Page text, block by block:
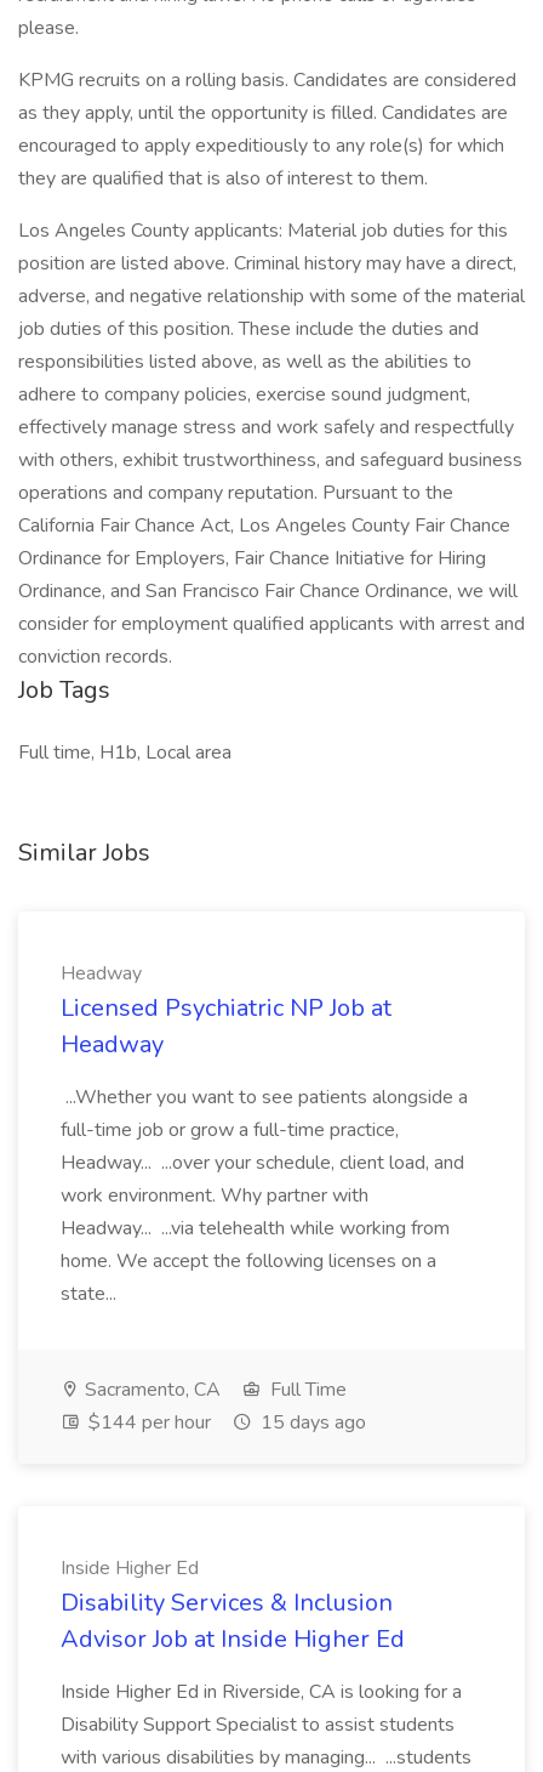
please.
KPMG recruits on a rolling basis. Candidates are considered
as they apply, until the opportunity is filled. Candidates are
encouraged to apply expeditiously to any role(s) for which
they are qualified that is also of interest to them.
Los Angeles County applicants: Material job duties for this
position are listed above. Criminal history may have a direct,
adverse, and negative relationship with some of the material
job duties of this position. These include the duties and
responsibilities listed above, as well as the abilities to
adhere to company policies, exercise sound judgment,
effectively manage stress and work safely and respectfully
with others, exhibit trustworthiness, and safeguard business
operations and company reputation. Pursuant to the
California Fair Chance Act, Los Angeles County Fair Chance
Ordinance for Employers, Fair Chance Initiative for Hiring
Ordinance, and San Francisco Fair Chance Ordinance, we will
consider for employment qualified applicants with arrest and
conviction records.
Job Tags
Full time, H1b, Local area
Similar Jobs
Headway
Licensed Psychiatric NP Job at
Headway
...Whether you want to see patients alongside a
full-time job or grow a full-time practice,
Headway... ...over your schedule, client load, and
work environment. Why partner with
Headway... ...via telehealth while working from
home. We accept the following licenses on a
state...
Sacramento, CA
Full Time
$144 per hour
15 days ago
Inside Higher Ed
Disability Services & Inclusion
Advisor Job at Inside Higher Ed
Inside Higher Ed in Riverside, CA is looking for a
Disability Support Specialist to assist students
with various disabilities by managing... ...students